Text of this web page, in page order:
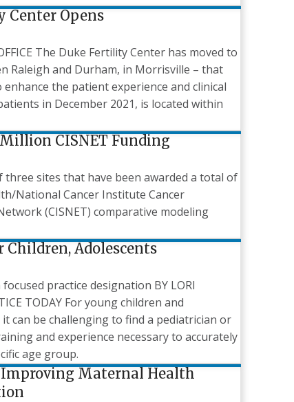
Opens
The Duke Fertility Center has moved to
Raleigh and Durham, in Morrisville – that
the patient experience and clinical
in December 2021, is located within
CISNET Funding
three sites that have been awarded a total of
National Cancer Institute Cancer
(CISNET) comparative modeling
Children, Adolescents
practice designation BY LORI
TODAY For young children and
can be challenging to find a pediatrician or
and experience necessary to accurately
age group.
Maternal Health